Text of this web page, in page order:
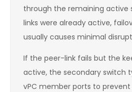
through the remaining active
links were already active,
usually causes minimal
If the peer-link fails but the
active, the secondary switch
vPC member ports to